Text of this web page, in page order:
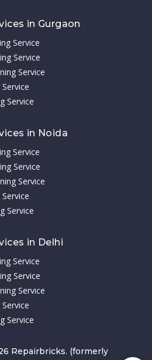
in Gurgaon
Service
Service
Service
Service
in Noida
Service
Service
Service
Service
in Delhi
Service
Service
Service
Service
Repairbricks. (formerly